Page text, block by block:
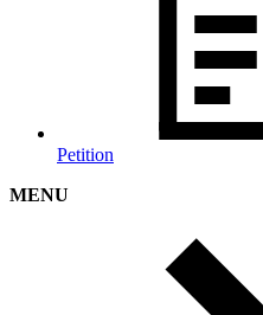
Petition
MENU